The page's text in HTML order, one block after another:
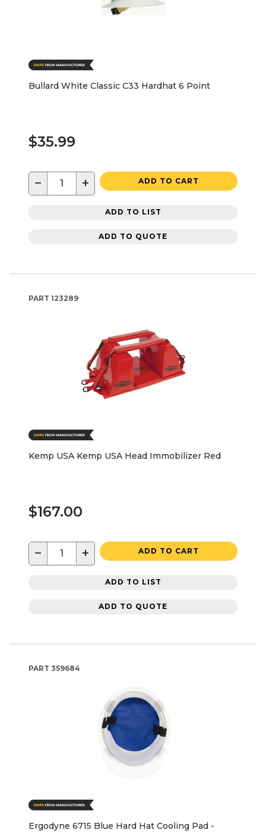
Bullard White Classic C33 Hardhat 6 Point
$35.99
− + ADD TO CART
ADD TO LIST
ADD TO QUOTE
PART 123289
Kemp USA Kemp USA Head Immobilizer Red
$167.00
− + ADD TO CART
ADD TO LIST
ADD TO QUOTE
PART 359684
Ergodyne 6715 Blue Hard Hat Cooling Pad -